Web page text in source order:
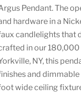
Pendant. The
hardware in a
candlelights that
in our
NY, this
and dimmable
wide ceiling